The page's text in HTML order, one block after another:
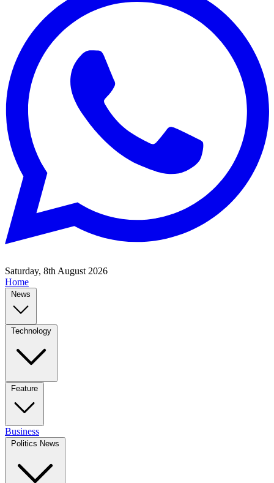
Saturday, 8th August 2026
Home
News
Technology
Feature
Business
Politics News